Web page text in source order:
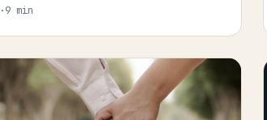
·9 min